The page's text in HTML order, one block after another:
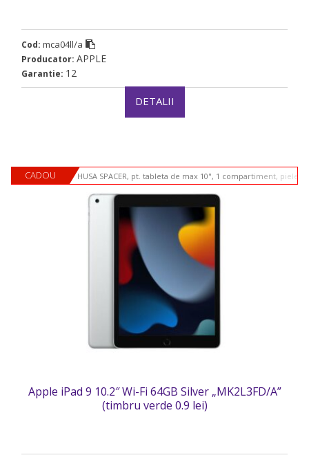
Cod: mca04ll/a
Producator: APPLE
Garantie: 12
DETALII
CADOU HUSA SPACER, pt. tableta de max 10", 1 compartiment, piele
Apple iPad 9 10.2″ Wi-Fi 64GB Silver „MK2L3FD/A”
(timbru verde 0.9 lei)